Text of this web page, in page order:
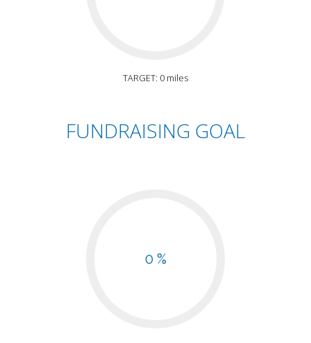
TARGET: 0 miles
FUNDRAISING GOAL
0 %